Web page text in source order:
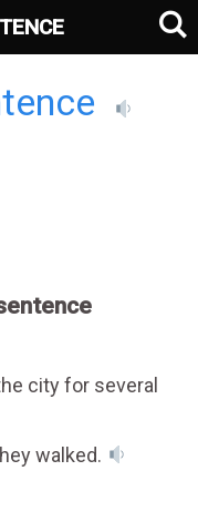
city for several
walked.